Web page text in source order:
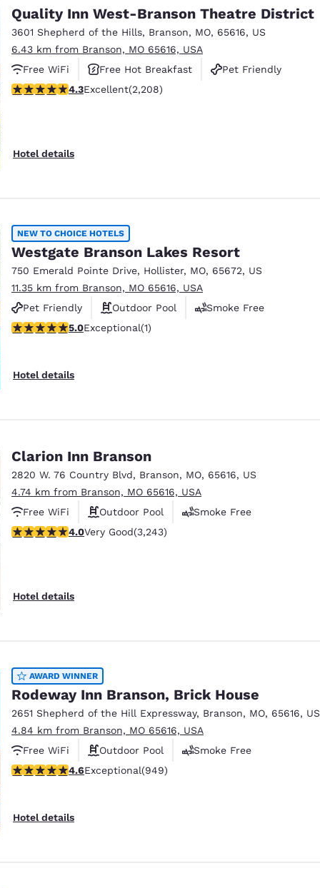
Quality Inn West-Branson Theatre District
3601 Shepherd of the Hills, Branson, MO, 65616, US
6.43 km from Branson, MO 65616, USA
Free WiFi
Free Hot Breakfast
Pet Friendly
4.28 stars rating. Excellent. 2208 reviews
4.3Excellent(2,208)
Hotel details
NEW TO CHOICE HOTELS
Westgate Branson Lakes Resort
750 Emerald Pointe Drive, Hollister, MO, 65672, US
11.35 km from Branson, MO 65616, USA
Pet Friendly
Outdoor Pool
Smoke Free
5 stars rating. Exceptional. 1 review
5.0Exceptional(1)
Hotel details
Clarion Inn Branson
2820 W. 76 Country Blvd, Branson, MO, 65616, US
4.74 km from Branson, MO 65616, USA
Free WiFi
Outdoor Pool
Smoke Free
4.05 stars rating. Very Good. 3243 reviews
4.0Very Good(3,243)
Hotel details
AWARD WINNER
Rodeway Inn Branson, Brick House
2651 Shepherd of the Hill Expressway, Branson, MO, 65616, US
4.84 km from Branson, MO 65616, USA
Free WiFi
Outdoor Pool
Smoke Free
4.62 stars rating. Exceptional. 949 reviews
4.6Exceptional(949)
Hotel details